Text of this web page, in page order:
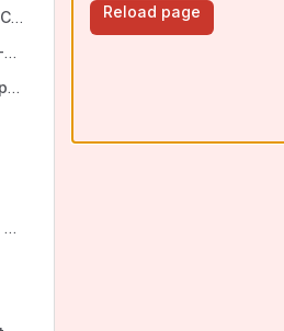
xt_recaptcha - reCAPTCHA für xt:Commerce
xt_warranty_label - EU-Garantie-Label
Plugins aktualisieren / updaten
xtWizard 4.2.x > 5.x > 6.x > 6.7.x
Reload page